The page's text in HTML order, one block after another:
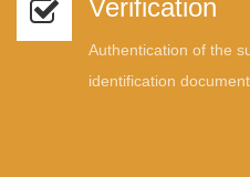
Verification
Authentication of the
identification